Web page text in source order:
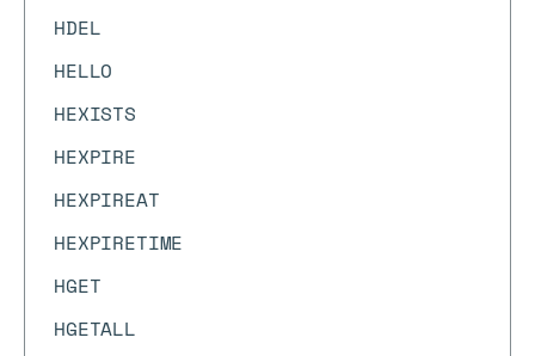
HDEL
HELLO
HEXISTS
HEXPIRE
HEXPIREAT
HEXPIRETIME
HGET
HGETALL